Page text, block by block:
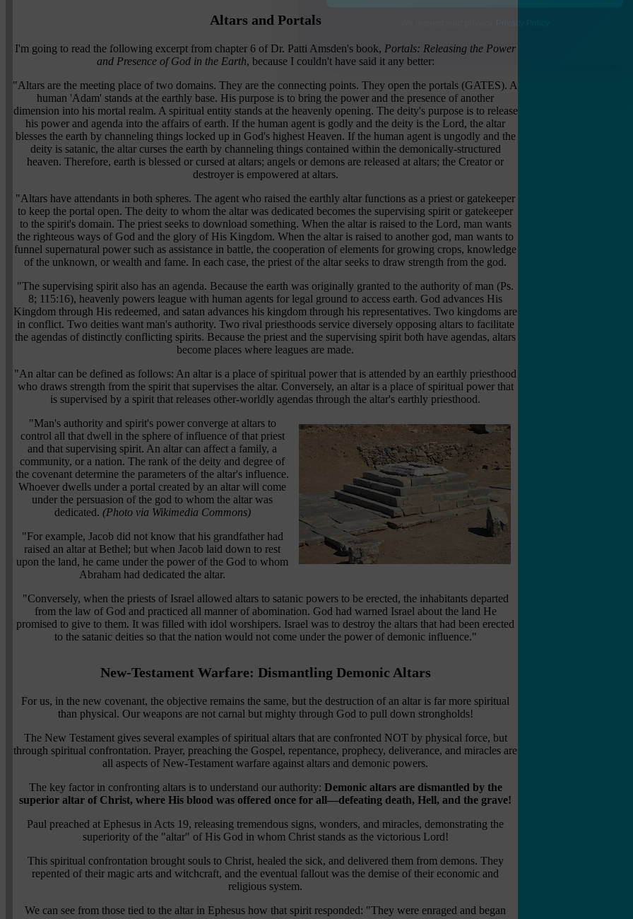
Altars and Portals
I'm going to read the following excerpt from chapter 6 of Dr. Patti Amsden's book, Portals: Releasing the Power
and Presence of God in the Earth, because I couldn't have said it any better:
"Altars are the meeting place of two domains. They are the connecting points. They open the portals (GATES). A
human 'Adam' stands at the earthly base. His purpose is to bring the power and the presence of another
dimension into his mortal realm. A spiritual entity stands at the heavenly opening. The deity's purpose is to release
his power and agenda into the affairs of earth. If the human agent is godly and the deity is the Lord, the altar
blesses the earth by channeling things locked up in God's highest Heaven. If the human agent is ungodly and the
deity is satanic, the altar curses the earth by channeling things contained within the demonically-structured
heaven. Therefore, earth is blessed or cursed at altars; angels or demons are released at altars; the Creator or
destroyer is empowered at altars.
"Altars have attendants in both spheres. The agent who raised the earthly altar functions as a priest or gatekeeper
to keep the portal open. The deity to whom the altar was dedicated becomes the supervising spirit or gatekeeper
to the spirit's domain. The priest seeks to download something. When the altar is raised to the Lord, man wants
the righteous ways of God and the glory of His Kingdom. When the altar is raised to another god, man wants to
funnel supernatural power such as assistance in battle, the cooperation of elements for growing crops, knowledge
of the unknown, or wealth and fame. In each case, the priest of the altar seeks to draw strength from the god.
"The supervising spirit also has an agenda. Because the earth was originally granted to the authority of man (Ps.
8; 115:16), heavenly powers league with human agents for legal ground to access earth. God advances His
Kingdom through His redeemed, and satan advances his kingdom through his representatives. Two kingdoms are
in conflict. Two deities want man's authority. Two rival priesthoods service diversely opposing altars to facilitate
the agendas of distinctly conflicting spirits. Because the priest and the supervising spirit both have agendas, altars
become places where leagues are made.
"An altar can be defined as follows: An altar is a place of spiritual power that is attended by an earthly priesthood
who draws strength from the spirit that supervises the altar. Conversely, an altar is a place of spiritual power that
is supervised by a spirit that releases other-worldly agendas through the altar's earthly priesthood.
"Man's authority and spirit's power converge at altars to
control all that dwell in the sphere of influence of that priest
and that supervising spirit. An altar can affect a family, a
community, or a nation. The rank of the deity and degree of
the covenant determine the parameters of the altar's influence.
Whoever dwells under a portal created by an altar will come
under the persuasion of the god to whom the altar was
dedicated. (Photo via Wikimedia Commons)
"For example, Jacob did not know that his grandfather had
raised an altar at Bethel; but when Jacob laid down to rest
upon the land, he came under the power of the God to whom
Abraham had dedicated the altar.
"Conversely, when the priests of Israel allowed altars to satanic powers to be erected, the inhabitants departed
from the law of God and practiced all manner of abomination. God had warned Israel about the land He
promised to give to them. It was filled with idol worshipers. Israel was to destroy the altars that had been erected
to the satanic deities so that the nation would not come under the power of demonic influence."
New-Testament Warfare: Dismantling Demonic Altars
For us, in the new covenant, the objective remains the same, but the destruction of an altar is far more spiritual
than physical. Our weapons are not carnal but mighty through God to pull down strongholds!
The New Testament gives several examples of spiritual altars that are confronted NOT by physical force, but
through spiritual confrontation. Prayer, preaching the Gospel, repentance, prophecy, deliverance, and miracles are
all aspects of New-Testament warfare against altars and demonic powers.
The key factor in confronting altars is to understand our authority: Demonic altars are dismantled by the
superior altar of Christ, where His blood was offered once for all—defeating death, Hell, and the grave!
Paul preached at Ephesus in Acts 19, releasing tremendous signs, wonders, and miracles, demonstrating the
superiority of the "altar" of His God in whom Christ stands as the victorious Lord!
This spiritual confrontation brought souls to Christ, healed the sick, and delivered them from demons. They
repented of their magic arts and witchcraft, and the eventual fallout was the demise of their economic and
religious system.
We can see from those tied to the altar in Ephesus how that spirit responded: "They were enraged and began
We respect your privacy.